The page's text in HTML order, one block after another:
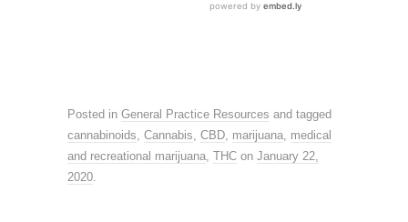
Posted in General Practice Resources and tagged
cannabinoids Cannabis CBD marijuana medical
and recreational marijuana THC on January 22,
2020